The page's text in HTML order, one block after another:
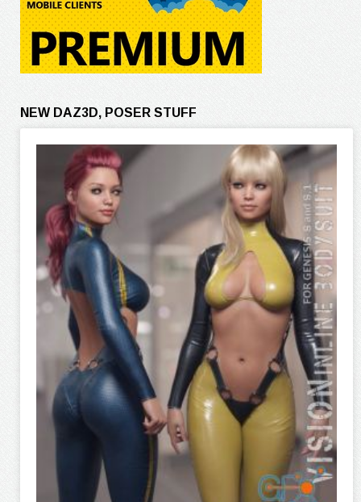
NEW DAZ3D, POSER STUFF